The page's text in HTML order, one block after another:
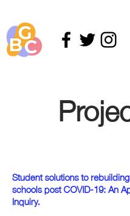
Student solutions to
schools post COVID-19: An
Inquiry.